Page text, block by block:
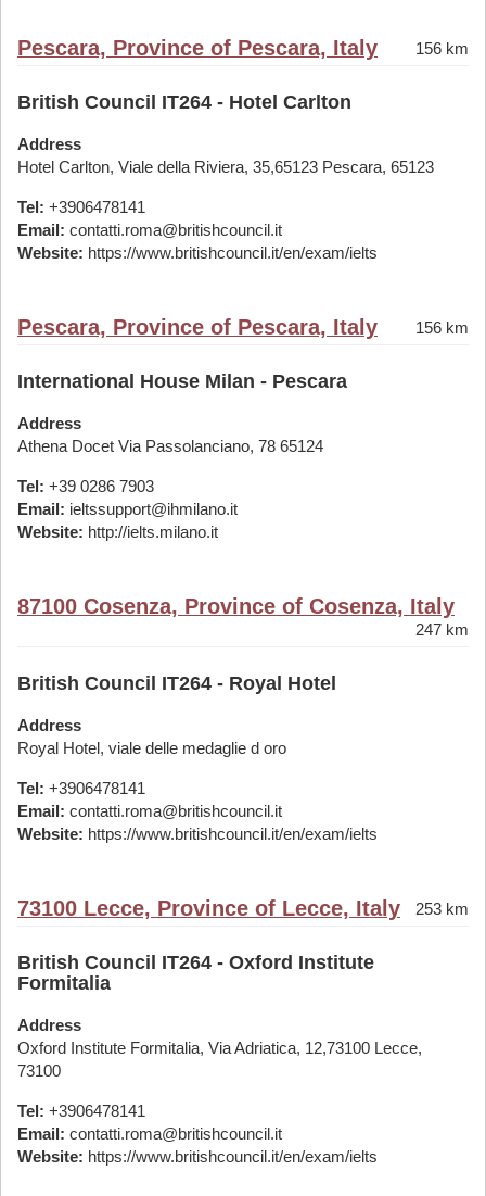
Pescara, Province of Pescara, Italy 156 km
British Council IT264 - Hotel Carlton
Address
Hotel Carlton, Viale della Riviera, 35,65123 Pescara, 65123
Tel: +3906478141
Email: contatti.roma@britishcouncil.it
Website: https://www.britishcouncil.it/en/exam/ielts
Pescara, Province of Pescara, Italy 156 km
International House Milan - Pescara
Address
Athena Docet Via Passolanciano, 78 65124
Tel: +39 0286 7903
Email: ieltssupport@ihmilano.it
Website: http://ielts.milano.it
87100 Cosenza, Province of Cosenza, Italy
247 km
British Council IT264 - Royal Hotel
Address
Royal Hotel, viale delle medaglie d oro
Tel: +3906478141
Email: contatti.roma@britishcouncil.it
Website: https://www.britishcouncil.it/en/exam/ielts
73100 Lecce, Province of Lecce, Italy 253 km
British Council IT264 - Oxford Institute
Formitalia
Address
Oxford Institute Formitalia, Via Adriatica, 12,73100 Lecce,
73100
Tel: +3906478141
Email: contatti.roma@britishcouncil.it
Website: https://www.britishcouncil.it/en/exam/ielts